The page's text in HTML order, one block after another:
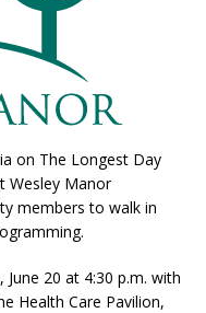
on The Longest Day
Wesley Manor
members to walk in
20 at 4:30 p.m. with
Health Care Pavilion,